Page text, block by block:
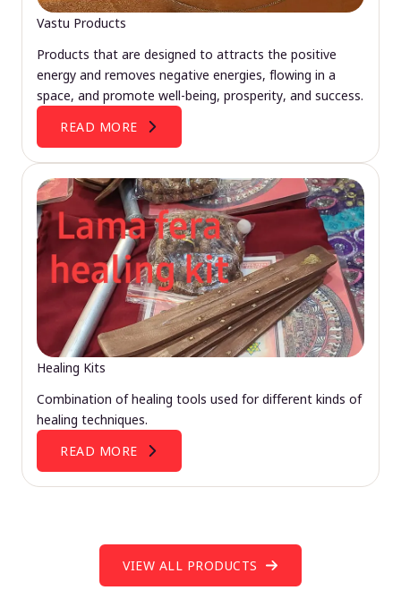
Vastu Products
Products that are designed to attracts the positive
energy and removes negative energies, flowing in a
space, and promote well-being, prosperity, and success.
READ MORE
Healing Kits
Combination of healing tools used for different kinds of
healing techniques.
READ MORE
VIEW ALL PRODUCTS